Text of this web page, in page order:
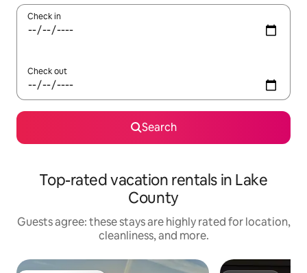
Check in
Check out
Search
Top-rated vacation rentals in Lake
County
Guests agree: these stays are highly rated for location,
cleanliness, and more.